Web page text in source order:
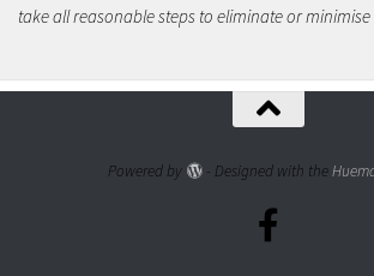
take all reasonable steps to eliminate or minimise
Powered by - Designed with the